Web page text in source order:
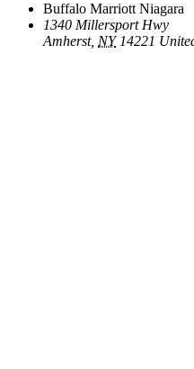
Buffalo Marriott Niagara
1340 Millersport Hwy
Amherst, NY 14221